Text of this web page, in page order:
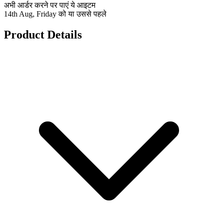
अभी आर्डर करने पर पाएं ये आइटम
14th Aug, Friday को या उससे पहले
Product Details